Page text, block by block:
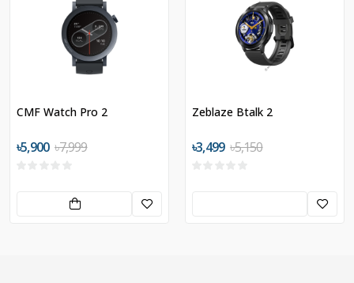
CMF Watch Pro 2
৳5,900 ৳7,999
Zeblaze Btalk 2
৳3,499 ৳5,150